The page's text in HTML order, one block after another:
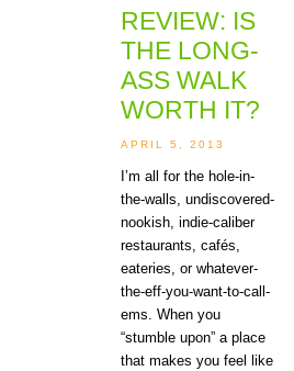
REVIEW: IS
THE LONG-
ASS WALK
WORTH IT?
APRIL 5, 2013
I’m all for the hole-in-
the-walls, undiscovered-
nookish, indie-caliber
restaurants, cafés,
eateries, or whatever-
the-eff-you-want-to-call-
ems. When you
“stumble upon” a place
that makes you feel like